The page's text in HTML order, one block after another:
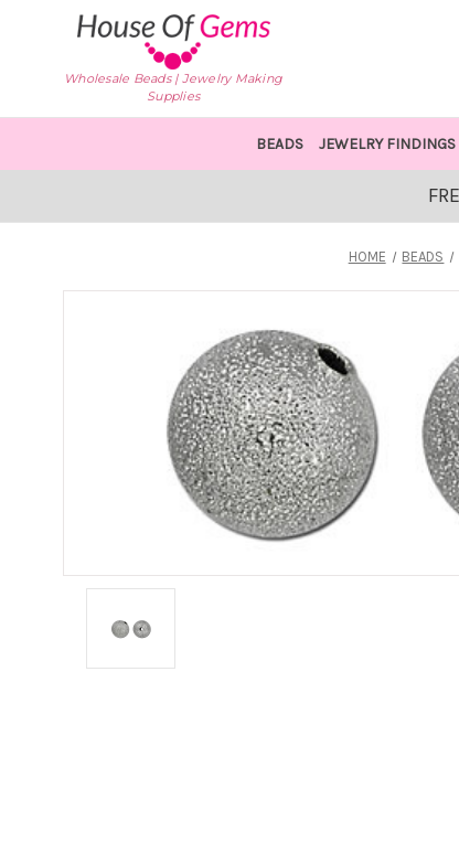
Wholesale Beads | Jewelry Making
Supplies
BEADS JEWELRY FINDINGS
HOME BEADS